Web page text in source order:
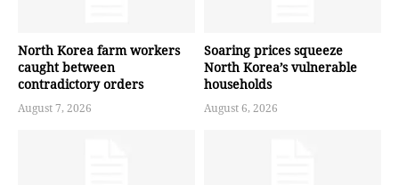
North Korea farm workers
caught between
contradictory orders
August 7, 2026
Soaring prices squeeze
North Korea’s vulnerable
households
August 6, 2026